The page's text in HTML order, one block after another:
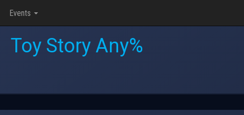
Events
Toy Story Any%